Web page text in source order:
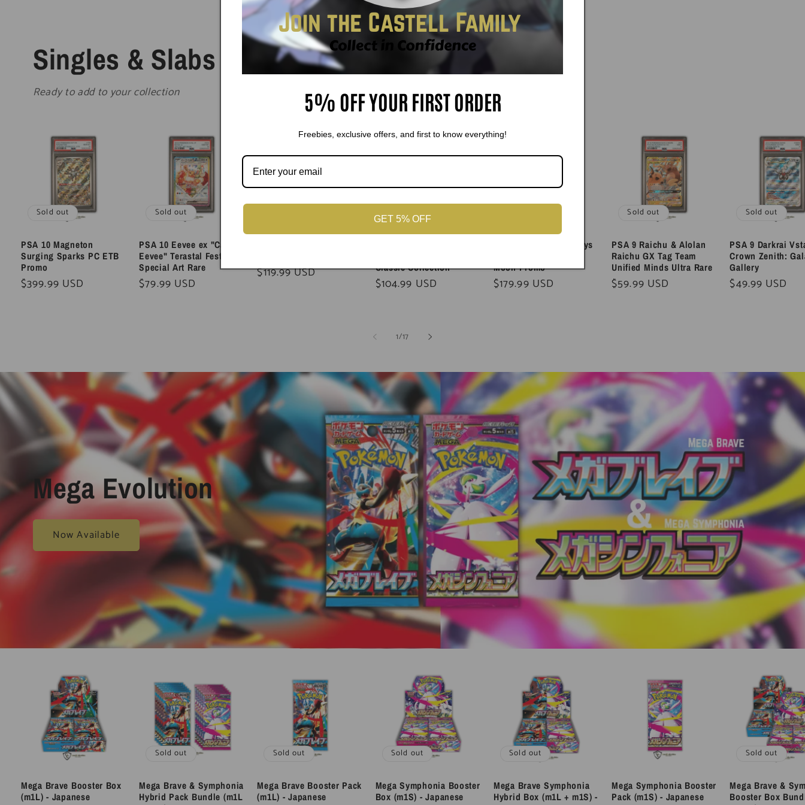
Singles & Slabs
Ready to add to your collection
Sold out
PSA 10 Magneton
Surging Sparks PC ETB
Promo
Regular
$399.99 USD
Sold out
PSA 10 Eevee ex "Cake
Eevee" Terastal Festival
Special Art Rare
Regular
$79.99 USD
Regular
$119.99 USD
Sold out
Classic Collection
Regular
$104.99 USD
PSA 9 Espeon & Deoxys
Moon Promo
Regular
$179.99 USD
Sold out
PSA 9 Raichu & Alolan
Raichu GX Tag Team
Unified Minds Ultra Rare
Regular
$59.99 USD
Sold out
PSA 9 Darkrai
Crown Zenith:
Gallery
Regular
$49.99 USD
1/of
17
Mega Evolution
Now Available
Mega Brave Booster Box
(m1L) - Japanese
Sold out
Mega Brave & Symphonia
Hybrid Pack Bundle (m1L
Sold out
Mega Brave Booster Pack
(m1L) - Japanese
Sold out
Mega Symphonia Booster
Box (m1S) - Japanese
Sold out
Mega Brave Symphonia
Hybrid Box (m1L + m1S) -
Mega Symphonia Booster
Pack (m1S) - Japanese
Sold out
Mega Brave &
Booster Box
5% OFF YOUR FIRST ORDER
Freebies, exclusive offers, and first to know everything!
GET 5% OFF